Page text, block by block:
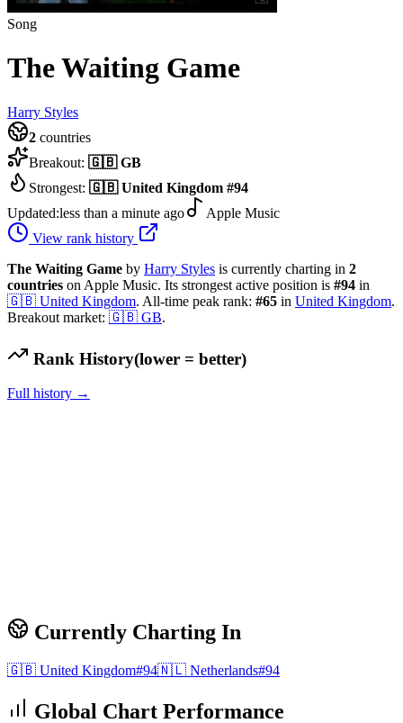
Song
The Waiting Game
Harry Styles
2 countries
Breakout: 🇬🇧 GB
Strongest: 🇬🇧 United Kingdom #94
Updated:less than a minute ago
Apple Music
View rank history
The Waiting Game by Harry Styles is currently charting in 2
countries on Apple Music. Its strongest active position is #94 in
🇬🇧 United Kingdom. All-time peak rank: #65 in United Kingdom.
Breakout market: 🇬🇧 GB.
Rank History(lower = better)
Full history →
Currently Charting In
🇬🇧 United Kingdom#94🇳🇱 Netherlands#94
Global Chart Performance